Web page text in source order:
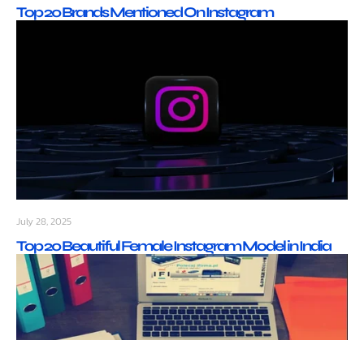
Top 20 Brands Mentioned On Instagram
July 28, 2025
Top 20 Beautiful Female Instagram Model in India